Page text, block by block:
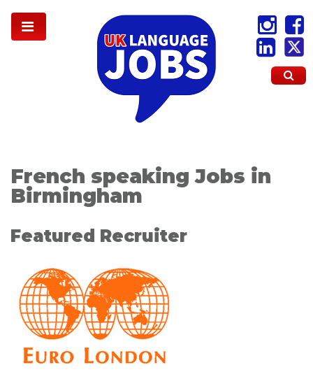
French speaking Jobs in
Birmingham
Featured Recruiter